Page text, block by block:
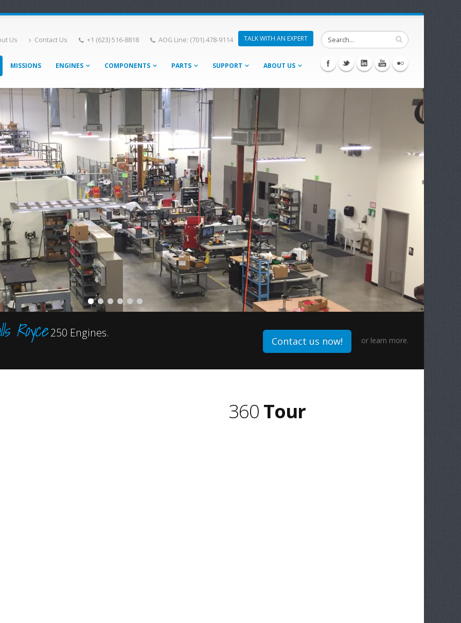
Us Contact Us +1 (623) 516-8818 AOG Line: (701) 478-9114 TALK WITH AN EXPERT
MISSIONS ENGINES COMPONENTS PARTS SUPPORT ABOUT US
Royce250 Engines.
Contact us now! or learn more.
360 Tour